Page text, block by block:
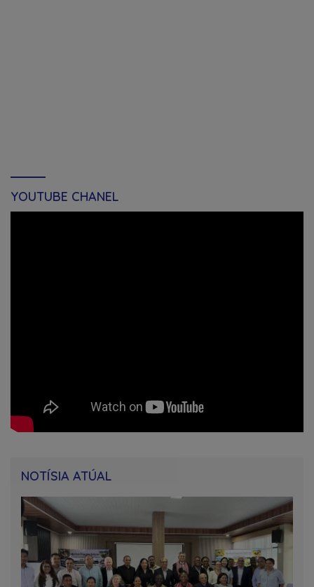
YOUTUBE CHANEL
NOTÍSIA ATÚAL